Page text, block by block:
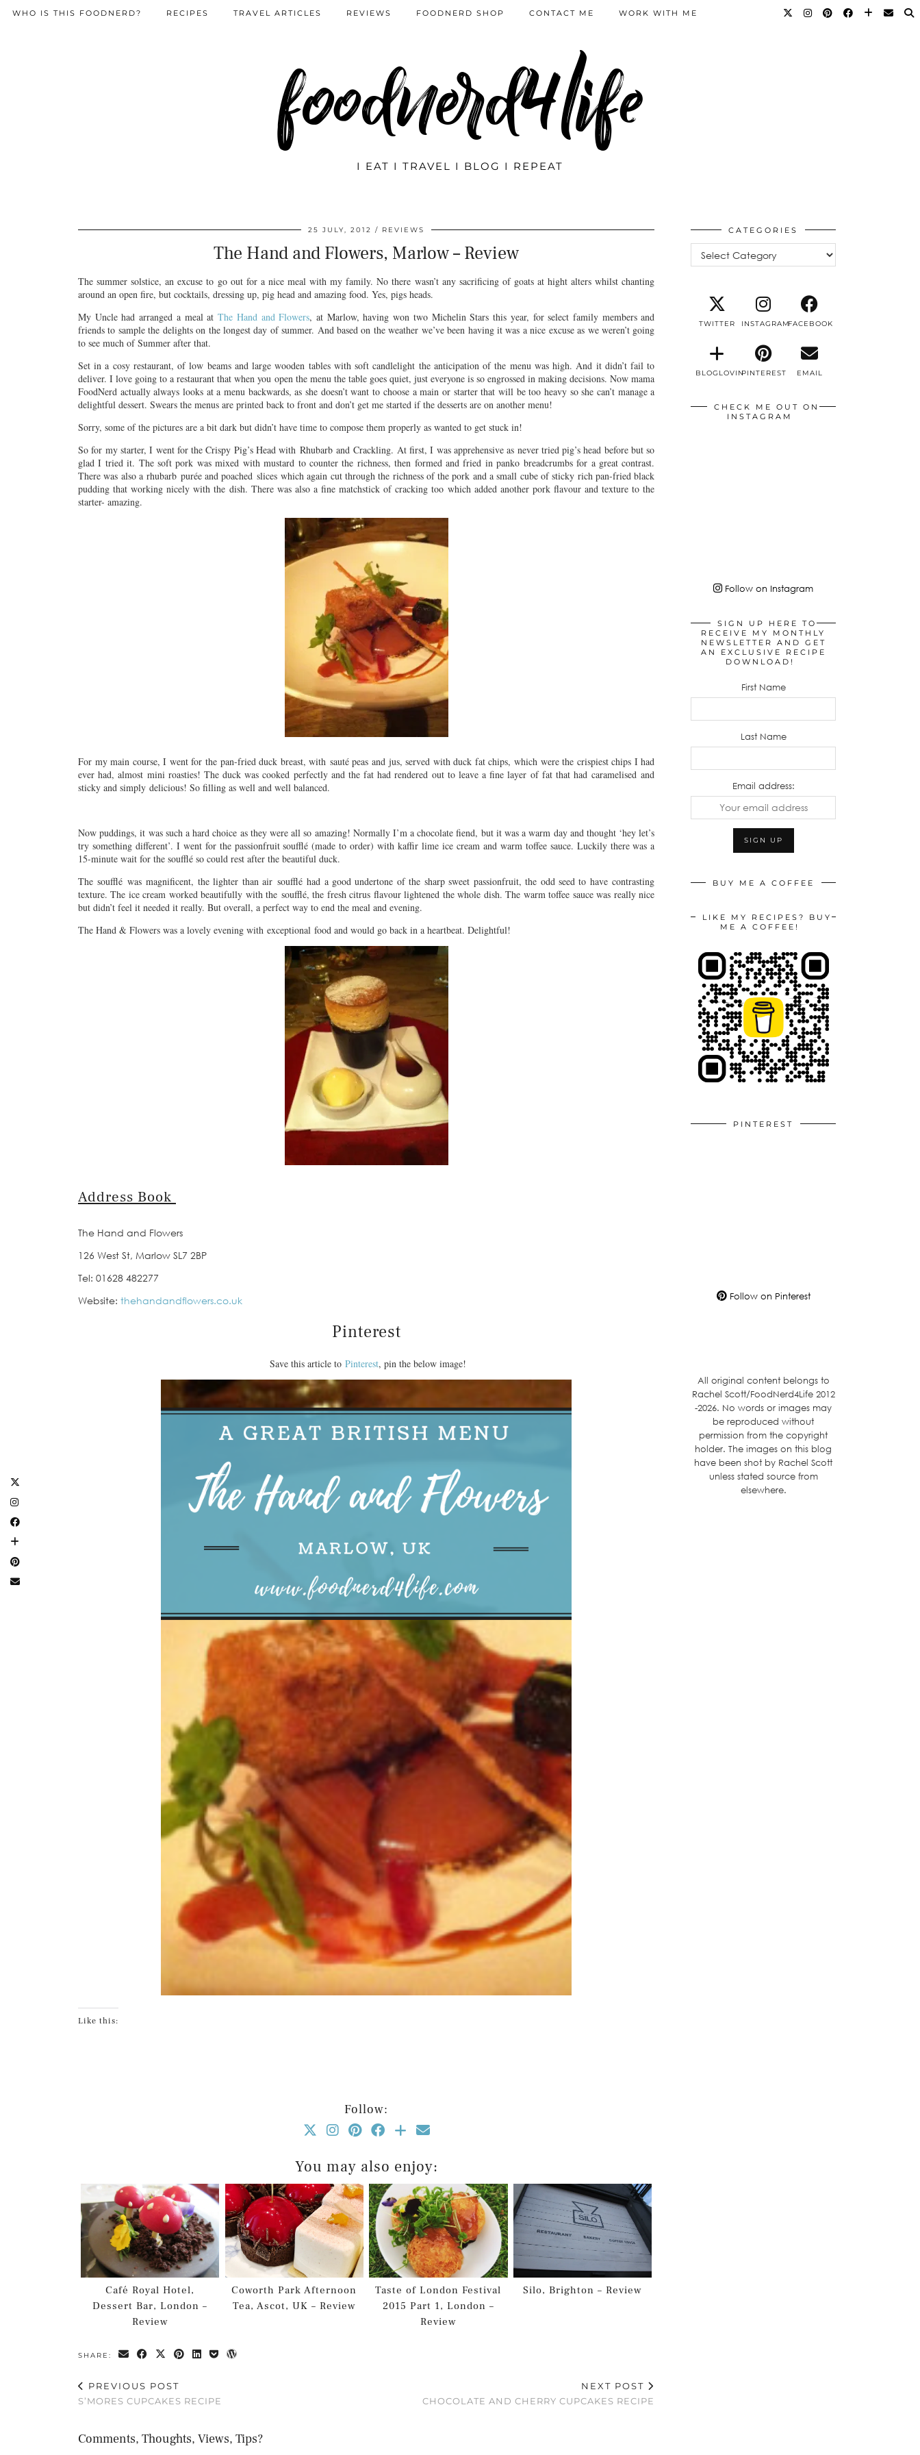
foodnerd4life
I EAT I TRAVEL I BLOG I REPEAT
WHO IS THIS FOODNERD? RECIPES TRAVEL ARTICLES REVIEWS FOODNERD SHOP CONTACT ME WORK WITH ME
25 JULY, 2012 REVIEWS
The Hand and Flowers, Marlow – Review
The summer solstice, an excuse to go out for a nice meal with my family. No there wasn’t any sacrificing of goats at hight alters whilst chanting
around an open fire, but cocktails, dressing up, pig head and amazing food. Yes, pigs heads.
My Uncle had arranged a meal atThe Hand and Flowers, at Marlow, having won two Michelin Stars this year, for select family members and
friends to sample the delights on the longest day of summer. And based on the weather we’ve been having it was a nice excuse as we weren’t going
to see much of Summer after that.
Set in a cosy restaurant, of low beams and large wooden tables with soft candlelight the anticipation of the menu was high. And it didn’t fail to
deliver. I love going to a restaurant that when you open the menu the table goes quiet, just everyone is so engrossed in making decisions. Now mama
FoodNerd actually always looks at a menu backwards, as she doesn’t want to choose a main or starter that will be too heavy so she can’t manage a
delightful dessert. Swears the menus are printed back to front and don’t get me started if the desserts are on another menu!
Sorry, some of the pictures are a bit dark but didn’t have time to compose them properly as wanted to get stuck in!
So for my starter, I went for the Crispy Pig’s Head with Rhubarb and Crackling. At first, I was apprehensive as never tried pig’s head before but so
glad I tried it. The soft pork was mixed with mustard to counter the richness, then formed and fried in panko breadcrumbs for a great contrast.
There was also a rhubarb purée and poached slices which again cut through the richness of the pork and a small cube of sticky rich pan-fried black
pudding that working nicely with the dish. There was also a fine matchstick of cracking too which added another pork flavour and texture to the
starter- amazing.
For my main course, I went for the pan-fried duck breast, with sauté peas and jus, served with duck fat chips, which were the crispiest chips I had
ever had, almost mini roasties! The duck was cooked perfectly and the fat had rendered out to leave a fine layer of fat that had caramelised and
sticky and simply delicious! So filling as well and well balanced.
Now puddings, it was such a hard choice as they were all so amazing! Normally I’m a chocolate fiend, but it was a warm day and thought ‘hey let’s
try something different’. I went for the passionfruit soufflé (made to order) with kaffir lime ice cream and warm toffee sauce. Luckily there was a
15-minute wait for the soufflé so could rest after the beautiful duck.
The soufflé was magnificent, the lighter than air soufflé had a good undertone of the sharp sweet passionfruit, the odd seed to have contrasting
texture. The ice cream worked beautifully with the soufflé, the fresh citrus flavour lightened the whole dish. The warm toffee sauce was really nice
but didn’t feel it needed it really. But overall, a perfect way to end the meal and evening.
The Hand & Flowers was a lovely evening with exceptional food and would go back in a heartbeat. Delightful!
Address Book
The Hand and Flowers
126 West St, Marlow SL7 2BP
Tel: 01628 482277
Website: thehandandflowers.co.uk
Pinterest
Save this article toPinterest, pin the below image!
Like this:
Follow:
You may also enjoy:
Café Royal Hotel,
Dessert Bar, London –
Review
Coworth Park Afternoon
Tea, Ascot, UK – Review
Taste of London Festival
2015 Part 1, London –
Review
Silo, Brighton – Review
SHARE:
PREVIOUS POST
S’MORES CUPCAKES RECIPE
NEXT POST
CHOCOLATE AND CHERRY CUPCAKES RECIPE
Comments, Thoughts, Views, Tips?
CATEGORIES
TWITTER INSTAGRAMFACEBOOK
BLOGLOVINPINTEREST EMAIL
CHECK ME OUT ON
INSTAGRAM
Follow on Instagram
SIGN UP HERE TO
RECEIVE MY MONTHLY
NEWSLETTER AND GET
AN EXCLUSIVE RECIPE
DOWNLOAD!
First Name
Last Name
Email address:
BUY ME A COFFEE
LIKE MY RECIPES? BUY
ME A COFFEE!
PINTEREST
Follow on Pinterest
All original content belongs to
Rachel Scott/FoodNerd4Life 2012
-2026. No words or images may
be reproduced without
permission from the copyright
holder. The images on this blog
have been shot by Rachel Scott
unless stated source from
elsewhere.